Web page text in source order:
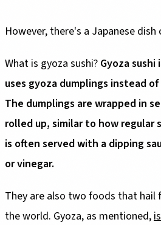
However, there's a Japanese dish
What is gyoza sushi? Gyoza
uses gyoza dumplings instead
The dumplings are wrapped in
rolled up, similar to how regular
is often served with a dipping
or vinegar.
They are also two foods that
the world. Gyoza, as mentioned,